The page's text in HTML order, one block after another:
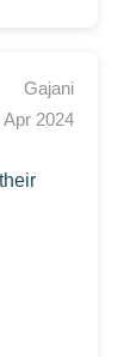
Gajani
Apr 2024